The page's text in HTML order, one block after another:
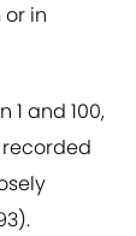
in
1 and 100,